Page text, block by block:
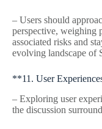
– Users should
perspective, weighing
associated risks and
evolving landscape of
**11. User
– Exploring user
the discussion